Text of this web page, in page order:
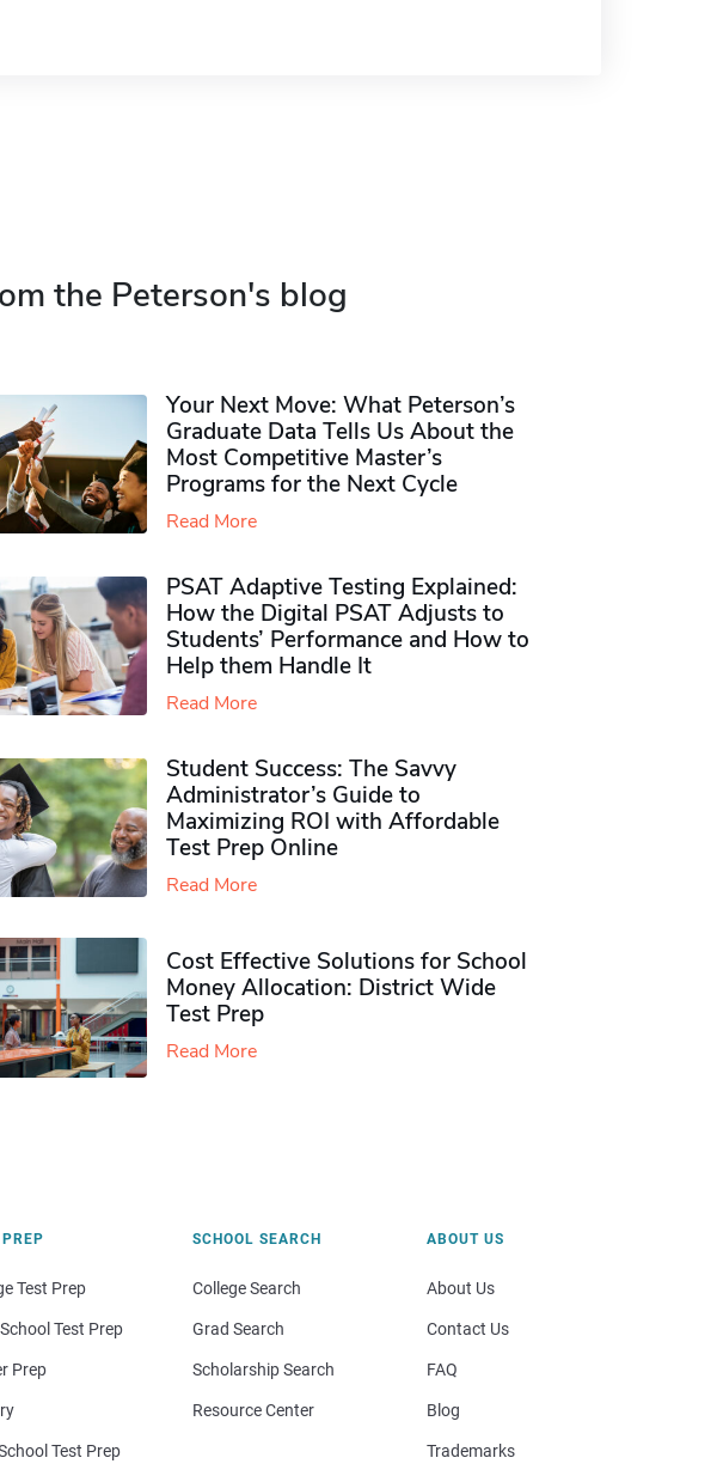
the Peterson's blog
Your Next Move: What Peterson’s
Graduate Data Tells Us About the
Most Competitive Master’s
Programs for the Next Cycle
Read More
PSAT Adaptive Testing Explained:
How the Digital PSAT Adjusts to
Students’ Performance and How to
Help them Handle It
Read More
Student Success: The Savvy
Administrator’s Guide to
Maximizing ROI with Affordable
Test Prep Online
Read More
Cost Effective Solutions for School
Money Allocation: District Wide
Test Prep
Read More
Test Prep
Test Prep
Prep
Test Prep
SCHOOL SEARCH
College Search
Grad Search
Scholarship Search
Resource Center
ABOUT US
About Us
Contact Us
FAQ
Blog
Trademarks